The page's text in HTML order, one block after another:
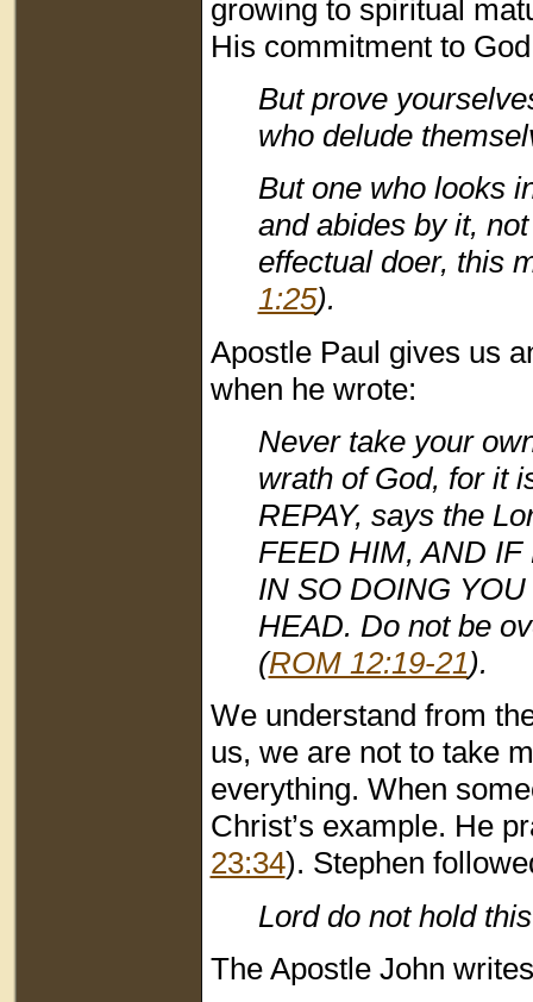
growing to spiritual
His commitment to
But prove
who delude
But one who looks
and abides by it,
effectual doer, this
1:25).
Apostle Paul gives us
when he wrote:
Never take your
wrath of God, for it
REPAY, says the
FEED HIM, AND
IN SO DOING
HEAD. Do not be
(ROM 12:19-21).
We understand from
us, we are not to take
everything. When
Christ’s example. He
23:34). Stephen
Lord do not hold
The Apostle John